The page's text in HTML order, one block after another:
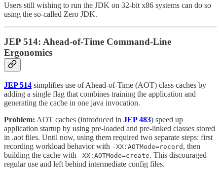
Users still wishing to run the JDK on 32-bit x86 systems can do so
using the so-called Zero JDK.
JEP 514: Ahead-of-Time Command-Line
Ergonomics
JEP 514 simplifies use of Ahead-of-Time (AOT) class caches by
adding a single flag that combines training the application and
generating the cache in one java invocation.
Problem: AOT caches (introduced in JEP 483) speed up
application startup by using pre-loaded and pre-linked classes stored
in .aot files. Until now, using them required two separate steps: first
recording workload behavior with -XX:AOTMode=record , then
building the cache with -XX:AOTMode=create. This discouraged
regular use and left behind intermediate config files.